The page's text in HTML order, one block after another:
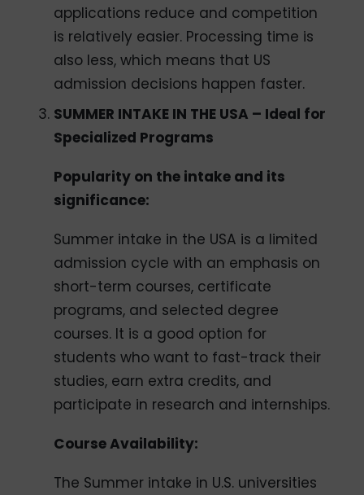
applications reduce and competition
is relatively easier. Processing time is
also less, which means that US
admission decisions happen faster.
SUMMER INTAKE IN THE USA – Ideal for
Specialized Programs
Popularity on the intake and its
significance:
Summer intake in the USA is a limited
admission cycle with an emphasis on
short-term courses, certificate
programs, and selected degree
courses. It is a good option for
students who want to fast-track their
studies, earn extra credits, and
participate in research and internships.
Course Availability:
The Summer intake in U.S. universities